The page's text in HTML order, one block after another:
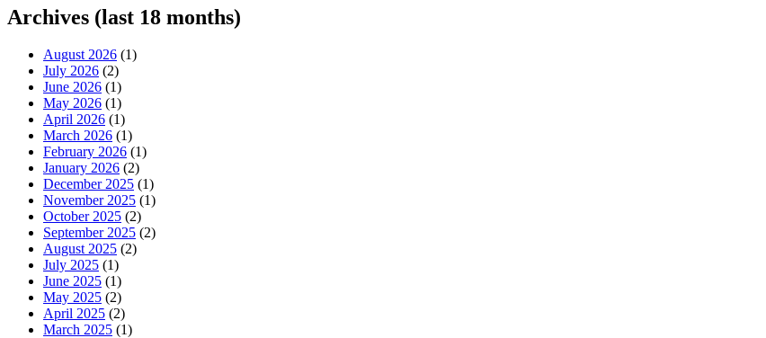
Archives (last 18 months)
August 2026 (1)
July 2026 (2)
June 2026 (1)
May 2026 (1)
April 2026 (1)
March 2026 (1)
February 2026 (1)
January 2026 (2)
December 2025 (1)
November 2025 (1)
October 2025 (2)
September 2025 (2)
August 2025 (2)
July 2025 (1)
June 2025 (1)
May 2025 (2)
April 2025 (2)
March 2025 (1)